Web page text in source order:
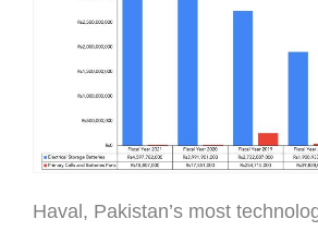
Haval, Pakistan’s most